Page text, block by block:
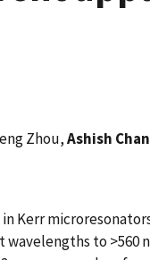
Zhou,Ashish
Kerr
to >560